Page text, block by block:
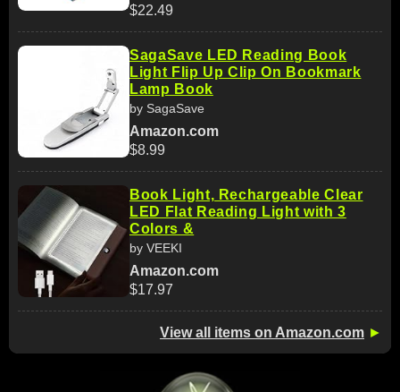
$22.49
SagaSave LED Reading Book
Light Flip Up Clip On Bookmark
Lamp Book
by SagaSave
Amazon.com
$8.99
Book Light, Rechargeable Clear
LED Flat Reading Light with 3
Colors &
by VEEKI
Amazon.com
$17.97
View all items on Amazon.com ►